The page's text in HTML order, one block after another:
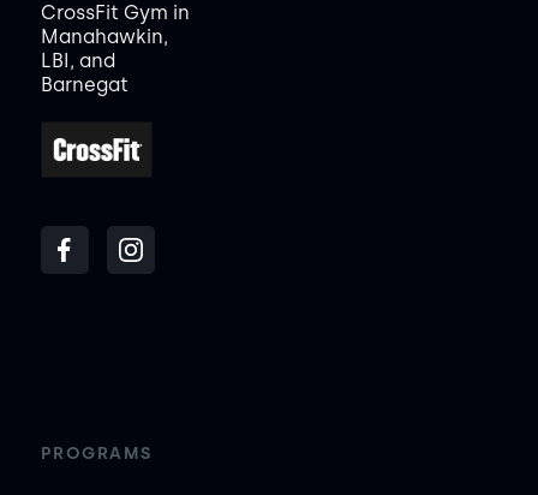
CrossFit Gym in
Manahawkin,
LBI, and
Barnegat
PROGRAMS